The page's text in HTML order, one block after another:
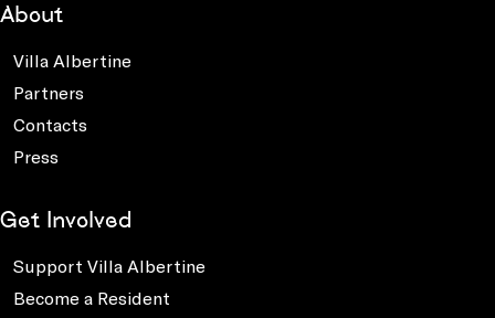
About
Villa Albertine
Partners
Contacts
Press
Get Involved
Support Villa Albertine
Become a Resident